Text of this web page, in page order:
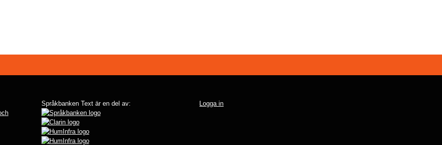
Språkbanken Text är en del av: Logga in